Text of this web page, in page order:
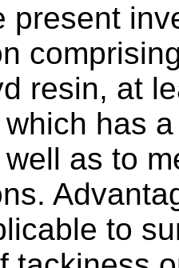
present
resin, at
has
as to
to